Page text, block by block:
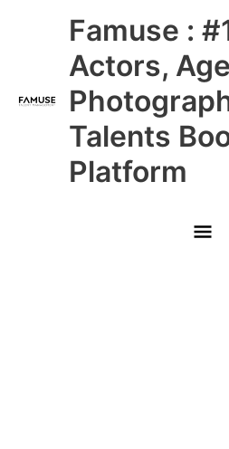
Famuse :
Actors,
Talents
Platform